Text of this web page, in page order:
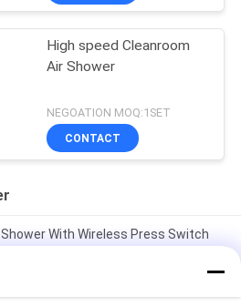
High speed Cleanroom
Air Shower
NEGOATION MOQ:1SET
CONTACT
With Wireless Press Switch
Air Shower For Cleanroom